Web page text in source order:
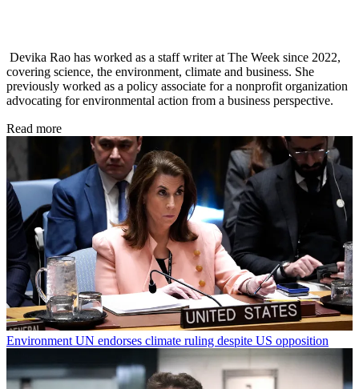
Devika Rao has worked as a staff writer at The Week since 2022,
covering science, the environment, climate and business. She
previously worked as a policy associate for a nonprofit organization
advocating for environmental action from a business perspective.
Read more
Environment UN endorses climate ruling despite US opposition